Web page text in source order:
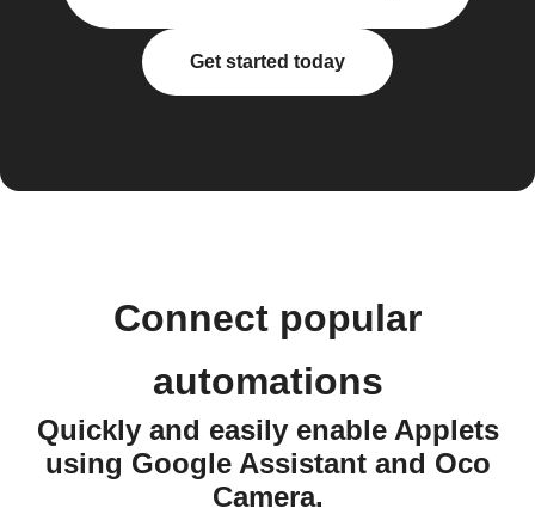
Get started today
Connect popular
automations
Quickly and easily enable Applets
using Google Assistant and Oco
Camera.